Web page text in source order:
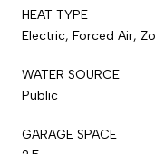
HEAT TYPE
Electric, Forced Air,
WATER SOURCE
Public
GARAGE SPACE